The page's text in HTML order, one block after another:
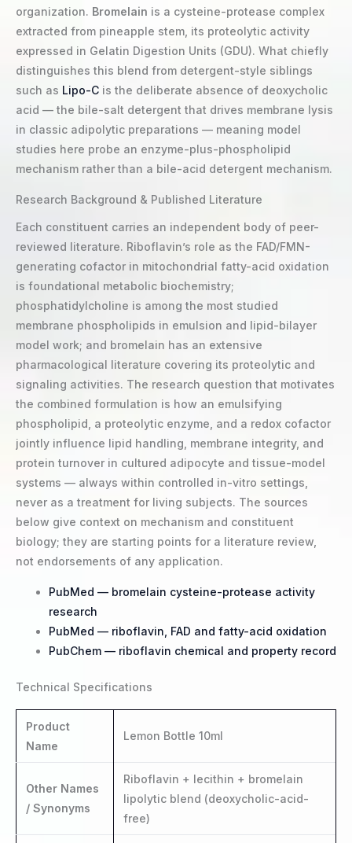
organization. Bromelain is a cysteine-protease complex
extracted from pineapple stem, its proteolytic activity
expressed in Gelatin Digestion Units (GDU). What chiefly
distinguishes this blend from detergent-style siblings
such as Lipo-C is the deliberate absence of deoxycholic
acid — the bile-salt detergent that drives membrane lysis
in classic adipolytic preparations — meaning model
studies here probe an enzyme-plus-phospholipid
mechanism rather than a bile-acid detergent mechanism.
Research Background & Published Literature
Each constituent carries an independent body of peer-
reviewed literature. Riboflavin’s role as the FAD/FMN-
generating cofactor in mitochondrial fatty-acid oxidation
is foundational metabolic biochemistry;
phosphatidylcholine is among the most studied
membrane phospholipids in emulsion and lipid-bilayer
model work; and bromelain has an extensive
pharmacological literature covering its proteolytic and
signaling activities. The research question that motivates
the combined formulation is how an emulsifying
phospholipid, a proteolytic enzyme, and a redox cofactor
jointly influence lipid handling, membrane integrity, and
protein turnover in cultured adipocyte and tissue-model
systems — always within controlled in-vitro settings,
never as a treatment for living subjects. The sources
below give context on mechanism and constituent
biology; they are starting points for a literature review,
not endorsements of any application.
PubMed — bromelain cysteine-protease activity
research
PubMed — riboflavin, FAD and fatty-acid oxidation
PubChem — riboflavin chemical and property record
Technical Specifications
Product
Name
Lemon Bottle 10ml
Other Names
/ Synonyms
Riboflavin + lecithin + bromelain
lipolytic blend (deoxycholic-acid-
free)